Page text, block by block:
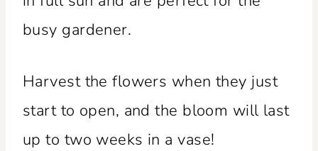
busy gardener.
Harvest the flowers when they just
start to open, and the bloom will last
up to two weeks in a vase!